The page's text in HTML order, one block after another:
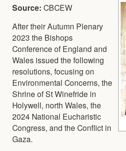
Source: CBCEW
After their Autumn Plenary
2023 the Bishops
Conference of England and
Wales issued the following
resolutions, focusing on
Environmental Concerns, the
Shrine of St Winefride in
Holywell, north Wales, the
2024 National Eucharistic
Congress, and the Conflict in
Gaza.